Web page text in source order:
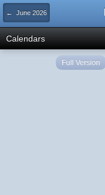
← June 2026
Calendars
Full Version